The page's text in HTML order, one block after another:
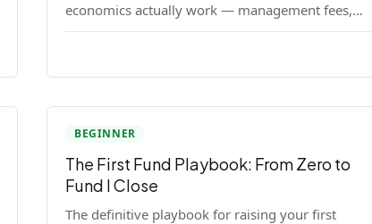
economics actually work — management fees,
carried interest, hurdle rates, waterfalls, and the
emerging managers who need to understand the
BEGINNER
The First Fund Playbook: From Zero to
Fund I Close
The definitive playbook for raising your first